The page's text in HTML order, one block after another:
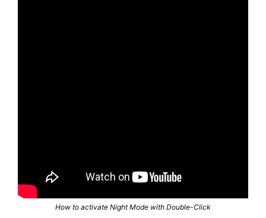
How to activate Night Mode with Double-Click